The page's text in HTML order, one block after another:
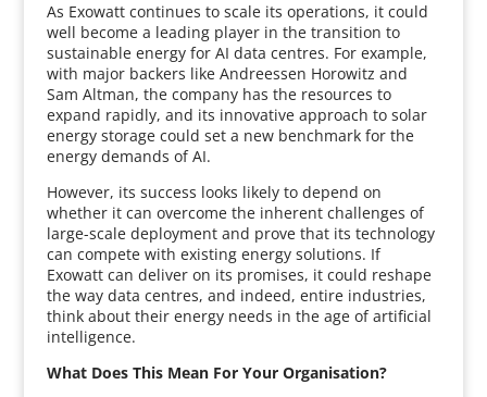
As Exowatt continues to scale its operations, it could
well become a leading player in the transition to
sustainable energy for AI data centres. For example,
with major backers like Andreessen Horowitz and
Sam Altman, the company has the resources to
expand rapidly, and its innovative approach to solar
energy storage could set a new benchmark for the
energy demands of AI.
However, its success looks likely to depend on
whether it can overcome the inherent challenges of
large-scale deployment and prove that its technology
can compete with existing energy solutions. If
Exowatt can deliver on its promises, it could reshape
the way data centres, and indeed, entire industries,
think about their energy needs in the age of artificial
intelligence.
What Does This Mean For Your Organisation?